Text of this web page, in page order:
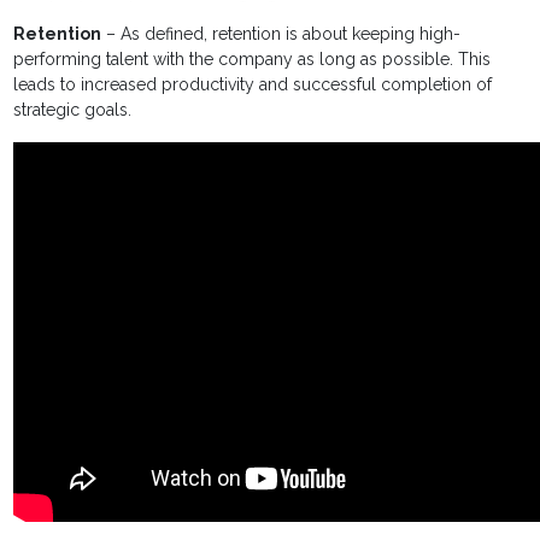
Retention – As defined, retention is about keeping high-
performing talent with the company as long as possible. This
leads to increased productivity and successful completion of
strategic goals.